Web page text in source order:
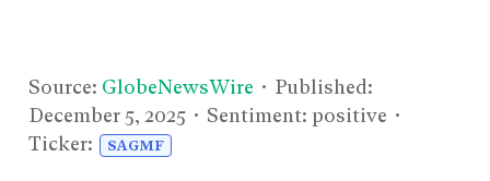
Source: GlobeNewsWire • Published:
December 5, 2025 • Sentiment: positive •
Ticker:
SAGMF